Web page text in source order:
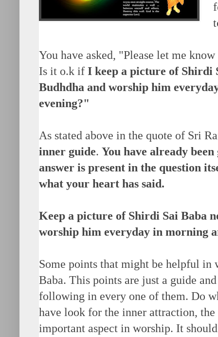
You have asked, "Please let me
Is it o.k if I keep a picture of Shirdi
Budhdha and worship him
evening?"
As stated above in the quote of Sri
inner guide. You have already
answer is present in the question
what your heart has said.
Keep a picture of Shirdi Sai Baba
worship him everyday in morning
Some points that might be helpful in
Baba. This points are just a guide
following in every one of them. Do
have look for the inner attraction,
important aspect in worship. It